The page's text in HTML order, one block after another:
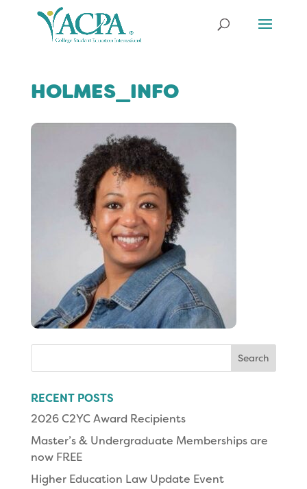
HOLMES_INFO
RECENT POSTS
2026 C2YC Award Recipients
Master’s & Undergraduate Memberships are
now FREE
Higher Education Law Update Event